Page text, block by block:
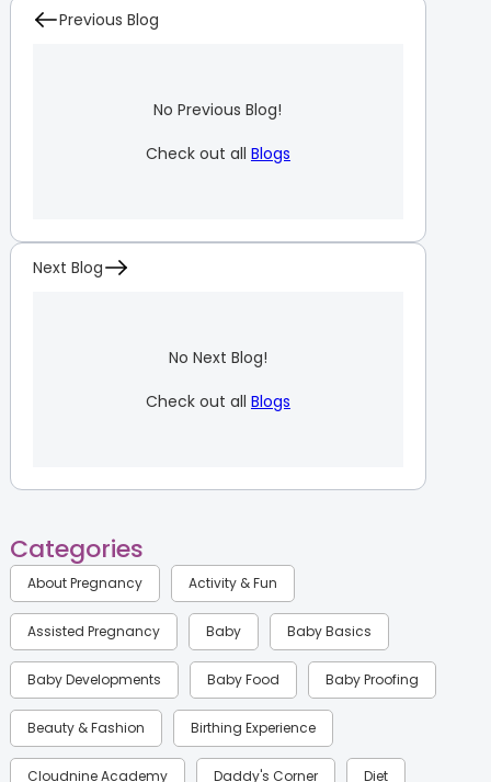
Previous Blog
No Previous Blog!
Check out all Blogs
Next Blog
No Next Blog!
Check out all Blogs
Categories
About Pregnancy Activity & Fun
Assisted Pregnancy Baby Baby Basics
Baby Developments Baby Food Baby Proofing
Beauty & Fashion Birthing Experience
Cloudnine Academy Daddy's Corner Diet